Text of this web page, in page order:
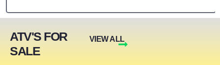
ATV'S FOR
SALE
VIEW ALL